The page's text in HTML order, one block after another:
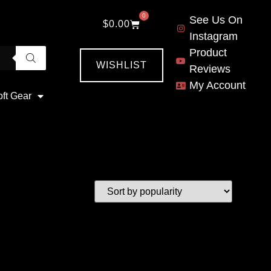
Gear
$0.00
0
WISHLIST
See Us On
Instagram
Product
Reviews
My Account